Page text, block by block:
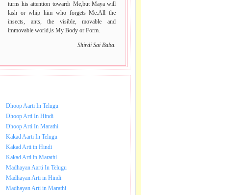
turns his attention towards Me,but Maya will
lash or whip him who forgets Me.All the
insects, ants, the visible, movable and
immovable world,is My Body or Form.
Shirdi Sai Baba.
Dhoop Aarti In Telugu
Dhoop Arti In Hindi
Dhoop Arti In Marathi
Kakad Aarti In Telugu
Kakad Arti in Hindi
Kakad Arti in Marathi
Madhayan Aarti In Telugu
Madhayan Arti in Hindi
Madhayan Arti in Marathi